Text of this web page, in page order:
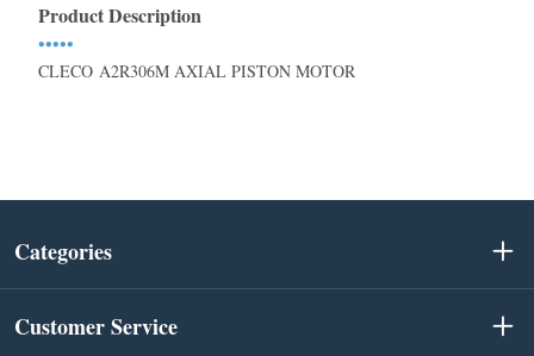
Product Description
•••••
CLECO A2R306M AXIAL PISTON MOTOR
Categories
Customer Service